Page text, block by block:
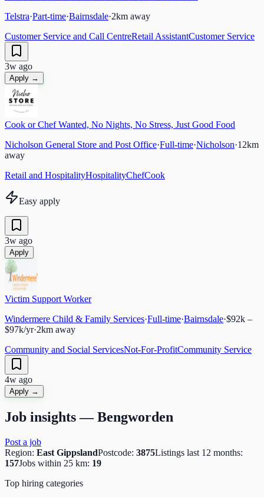
Telstra·Part-time·Bairnsdale·2km away
Customer Service and Call CentreRetail AssistantCustomer Service
3w ago
Apply →
Cook or Chef Wanted, No Nights, No Stress, Just Good Food
Nicholson General Store and Post Office·Full-time·Nicholson·12km
away
Retail and HospitalityHospitalityChefCook
Easy apply
3w ago
Apply
Victim Support Worker
Windermere Child & Family Services·Full-time·Bairnsdale·$92k –
$97k/yr·2km away
Community and Social ServicesNot-For-ProfitCommunity Service
4w ago
Apply →
Job insights —Bengworden
Post a job
Region: East GippslandPostcode: 3875Listings last 12 months:
157Jobs within 25 km: 19
Top hiring categories